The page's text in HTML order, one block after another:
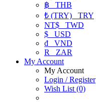
฿ THB
₺ (TRY) TRY
NT$ TWD
$ USD
₫ VND
R
ZAR
My Account
My Account
Login / Register
Wish List (0)